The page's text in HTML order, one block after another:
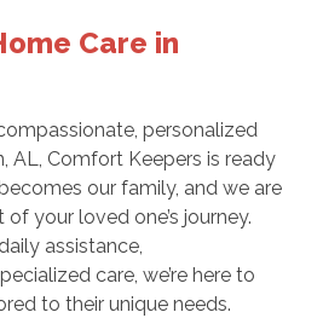
Care in
personalized
AL, Comfort Keepers is ready
our family, and we are
your loved one’s journey.
assistance,
care, we’re here to
to their unique needs.